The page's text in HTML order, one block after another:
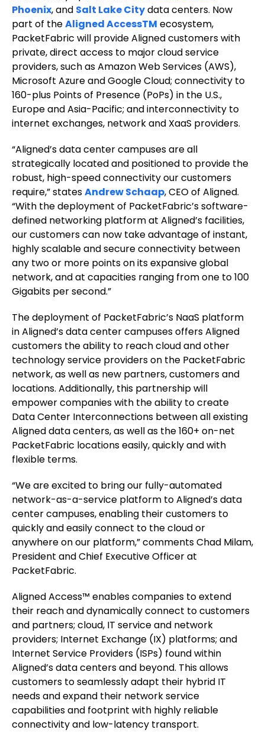
Phoenix, and Salt Lake Citydata centers. Now
part of theAligned AccessTM ecosystem,
PacketFabric will provide Aligned customers with
private, direct access to major cloud service
providers, such as Amazon Web Services (AWS),
Microsoft Azure and Google Cloud; connectivity to
160-plus Points of Presence (PoPs) in the U.S.,
Europe and Asia-Pacific; and interconnectivity to
internet exchanges, network and XaaS providers.
“Aligned’s data center campuses are all
strategically located and positioned to provide the
robust, high-speed connectivity our customers
require,” statesAndrew Schaap, CEO of Aligned.
“With the deployment of PacketFabric’s software-
defined networking platform at Aligned’s facilities,
our customers can now take advantage of instant,
highly scalable and secure connectivity between
any two or more points on its expansive global
network, and at capacities ranging from one to 100
Gigabits per second.”
The deployment of PacketFabric’s NaaS platform
in Aligned’s data center campuses offers Aligned
customers the ability to reach cloud and other
technology service providers on the PacketFabric
network, as well as new partners, customers and
locations. Additionally, this partnership will
empower companies with the ability to create
Data Center Interconnections between all existing
Aligned data centers, as well as the 160+ on-net
PacketFabric locations easily, quickly and with
flexible terms.
“We are excited to bring our fully-automated
network-as-a-service platform to Aligned’s data
center campuses, enabling their customers to
quickly and easily connect to the cloud or
anywhere on our platform,” comments Chad Milam,
President and Chief Executive Officer at
PacketFabric.
Aligned Access™ enables companies to extend
their reach and dynamically connect to customers
and partners; cloud, IT service and network
providers; Internet Exchange (IX) platforms; and
Internet Service Providers (ISPs) found within
Aligned’s data centers and beyond. This allows
customers to seamlessly adapt their hybrid IT
needs and expand their network service
capabilities and footprint with highly reliable
connectivity and low-latency transport.